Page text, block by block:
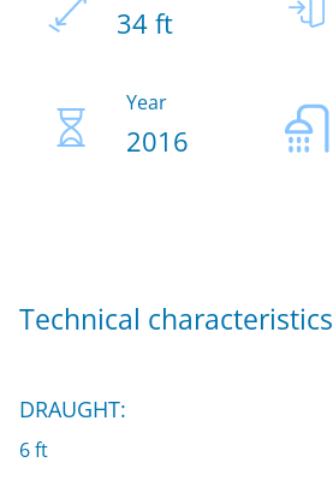
34 ft
Year
2016
Technical characteristics
DRAUGHT:
6 ft